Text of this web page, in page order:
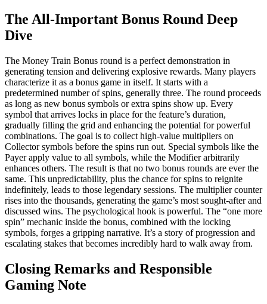
The All-Important Bonus Round Deep
Dive
The Money Train Bonus round is a perfect demonstration in
generating tension and delivering explosive rewards. Many players
characterize it as a bonus game in itself. It starts with a
predetermined number of spins, generally three. The round proceeds
as long as new bonus symbols or extra spins show up. Every
symbol that arrives locks in place for the feature’s duration,
gradually filling the grid and enhancing the potential for powerful
combinations. The goal is to collect high-value multipliers on
Collector symbols before the spins run out. Special symbols like the
Payer apply value to all symbols, while the Modifier arbitrarily
enhances others. The result is that no two bonus rounds are ever the
same. This unpredictability, plus the chance for spins to reignite
indefinitely, leads to those legendary sessions. The multiplier counter
rises into the thousands, generating the game’s most sought-after and
discussed wins. The psychological hook is powerful. The “one more
spin” mechanic inside the bonus, combined with the locking
symbols, forges a gripping narrative. It’s a story of progression and
escalating stakes that becomes incredibly hard to walk away from.
Closing Remarks and Responsible
Gaming Note